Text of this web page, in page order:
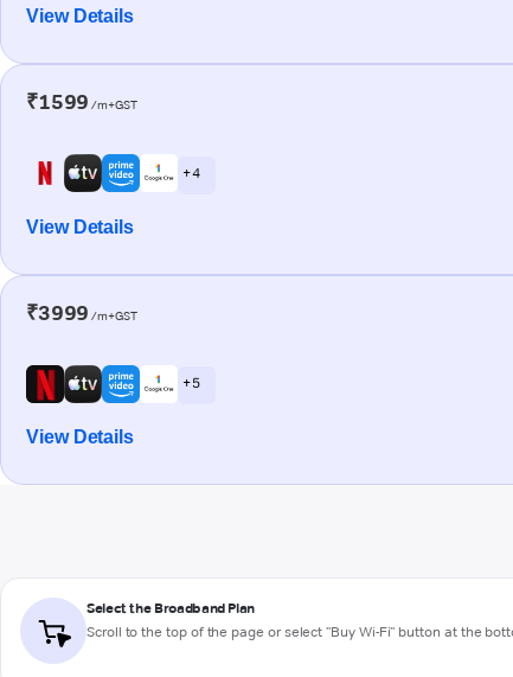
View Details
₹1599 /m+GST
+ 4
View Details
₹3999 /m+GST
+ 5
View Details
Select the Broadband Plan
Scroll to the top of the page or select "Buy Wi-Fi" button at the